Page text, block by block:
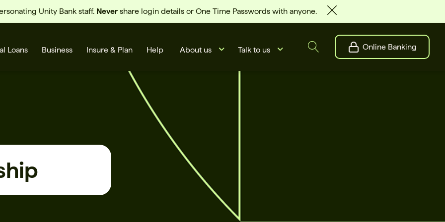
Unity Bank staff. Nevershare login details or One Time Passwords with anyone.
Loans Business Insure & Plan Help About us Talk to us Online Banking
Cards